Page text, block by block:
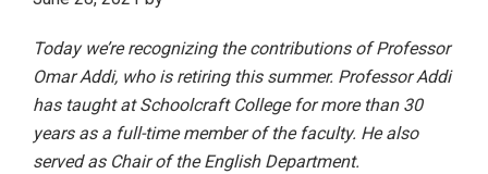
Today we’re recognizing the contributions of Professor
Omar Addi, who is retiring this summer. Professor Addi
has taught at Schoolcraft College for more than 30
years as a full-time member of the faculty. He also
served as Chair of the English Department.